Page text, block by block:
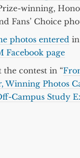
winning,
Fans’ Choice
photos entered
Facebook page
the contest in “
Winning Photos
Campus Study